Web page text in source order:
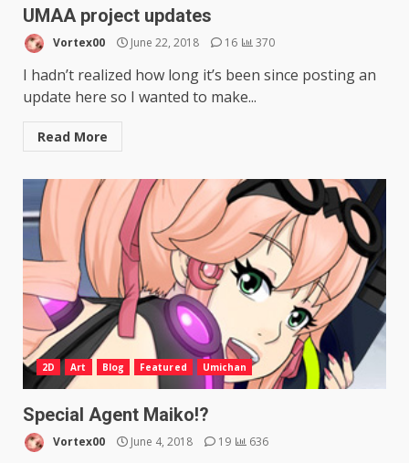
UMAA project updates
Vortex00 June 22, 2018 16 370
I hadn’t realized how long it’s been since posting an
update here so I wanted to make...
Read More
2D Art Blog Featured Umichan
Special Agent Maiko!?
Vortex00 June 4, 2018 19 636